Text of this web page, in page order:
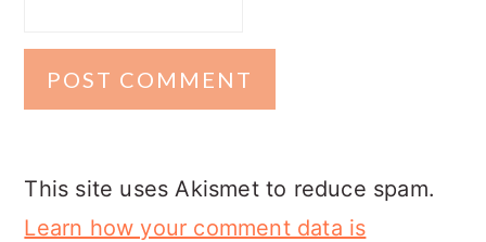
This site uses Akismet to reduce spam.
Learn how your comment data is